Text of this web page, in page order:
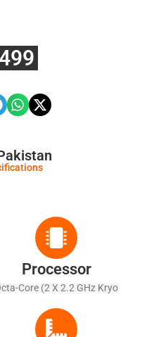
Processor
Core (2 X 2.2 GHz Kryo
360 Silver)